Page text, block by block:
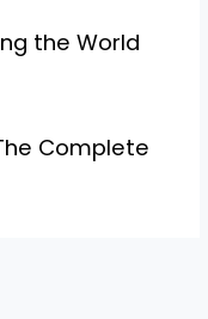
the World
Complete